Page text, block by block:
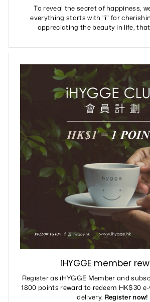
To reveal the secret of happiness,
everything starts with "i" for
appreciating the beauty in life,
iHYGGE member
Register as iHYGGE Member and
1800 points reward to redeem HK$30
delivery. Register now!